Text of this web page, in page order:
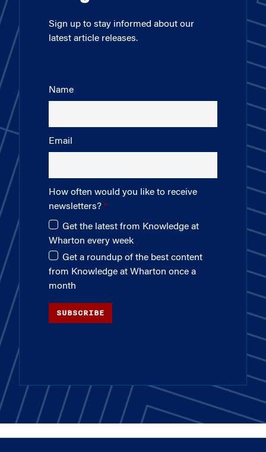
Sign up to stay informed about our
latest article releases.
Name
Email
How often would you like to receive
newsletters?
Get the latest from Knowledge at
Wharton every week
Get a roundup of the best content
from Knowledge at Wharton once a
month
SUBSCRIBE